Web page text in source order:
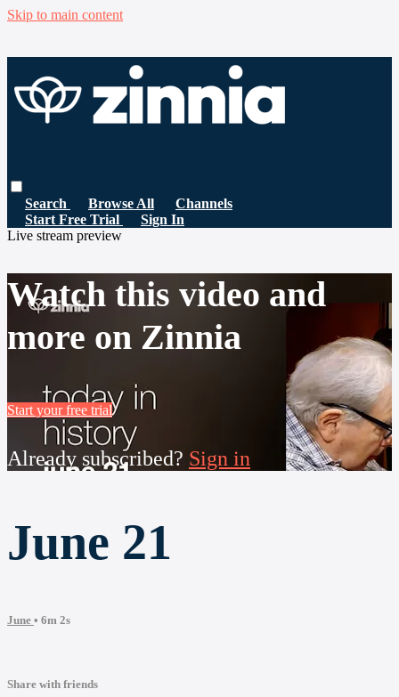
Skip to main content
Search Browse All
Channels
Start Free Trial
Sign In
Live stream preview
Watch this video and
more on Zinnia
Start your free trial
Already subscribed? Sign in
June 21
June • 6m 2s
Share with friends